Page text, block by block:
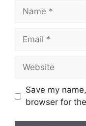
Name
Email
Website
Save my
browser for